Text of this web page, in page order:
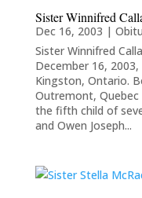
Sister Winnifred
Dec 16, 2003 |
Sister Winnifred
December 16,
Kingston, Ontario.
Outremont, Quebec
the fifth child of
and Owen Joseph...